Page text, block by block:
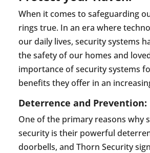
When it comes to safeguarding
rings true. In an era where
our daily lives, security systems
the safety of our homes and
importance of security systems
benefits they offer in an
Deterrence and Prevention:
One of the primary reasons why
security is their powerful
doorbells, and Thorn Security